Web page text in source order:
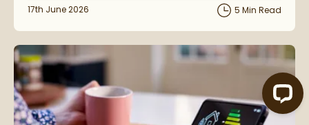
Posted on
17th June 2026 5 Min Read